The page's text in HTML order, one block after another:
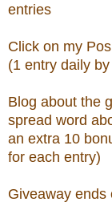
entries
Click on my
(1 entry daily
Blog about the
spread word
an extra 10
for each entry)
Giveaway ends